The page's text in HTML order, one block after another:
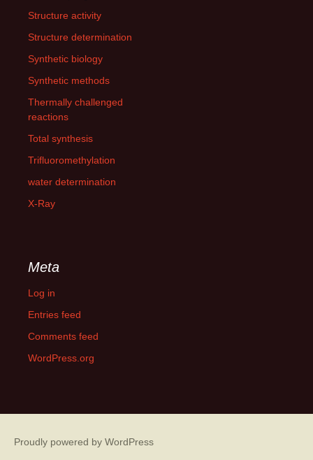
Structure activity
Structure determination
Synthetic biology
Synthetic methods
Thermally challenged
reactions
Total synthesis
Trifluoromethylation
water determination
X-Ray
Meta
Log in
Entries feed
Comments feed
WordPress.org
Proudly powered by WordPress